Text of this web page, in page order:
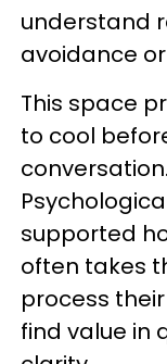
understand
avoidance
This space
to cool
supported
often takes
process
find value in